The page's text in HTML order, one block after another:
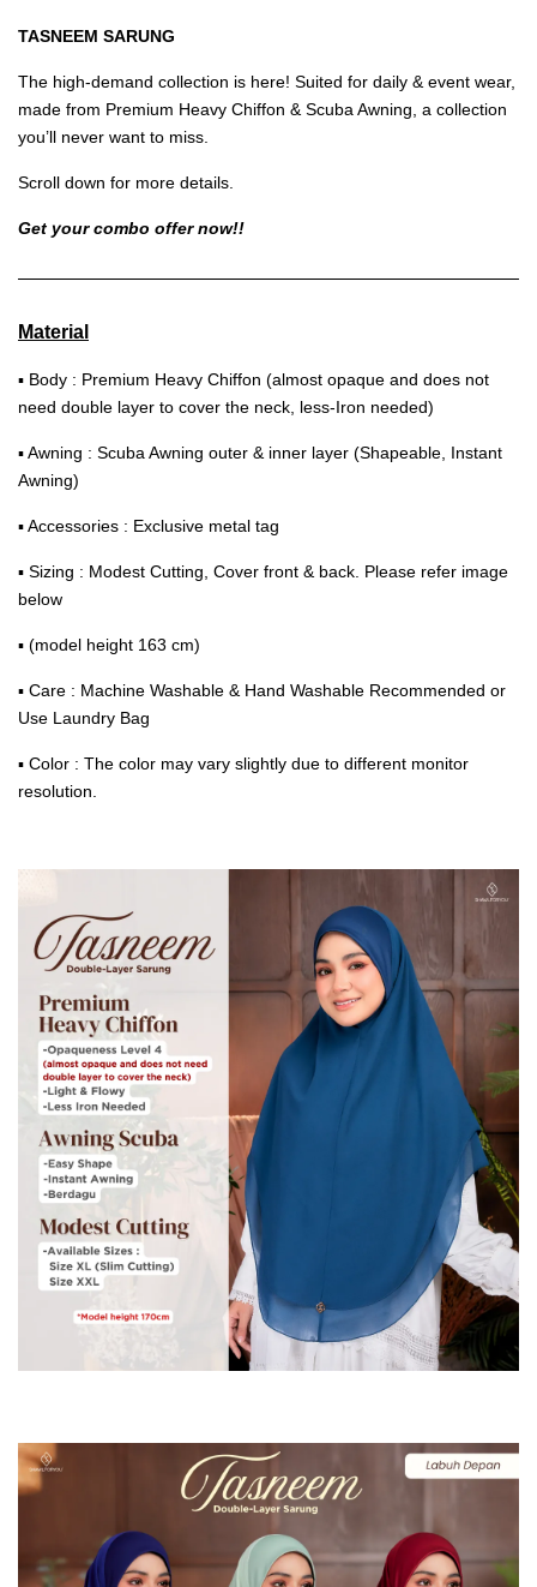
TASNEEM SARUNG
The high-demand collection is here! Suited for daily & event wear,
made from Premium Heavy Chiffon & Scuba Awning, a collection
you’ll never want to miss.
Scroll down for more details.
Get your combo offer now!!
Material
▪ Body : Premium Heavy Chiffon (almost opaque and does not
need double layer to cover the neck, less-Iron needed)
▪ Awning : Scuba Awning outer & inner layer (Shapeable, Instant
Awning)
▪ Accessories : Exclusive metal tag
▪ Sizing : Modest Cutting, Cover front & back. Please refer image
below
▪ (model height 163 cm)
▪ Care : Machine Washable & Hand Washable Recommended or
Use Laundry Bag
▪ Color : The color may vary slightly due to different monitor
resolution.